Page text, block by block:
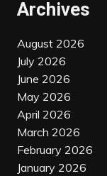
Archives
August 2026
July 2026
June 2026
May 2026
April 2026
March 2026
February 2026
January 2026